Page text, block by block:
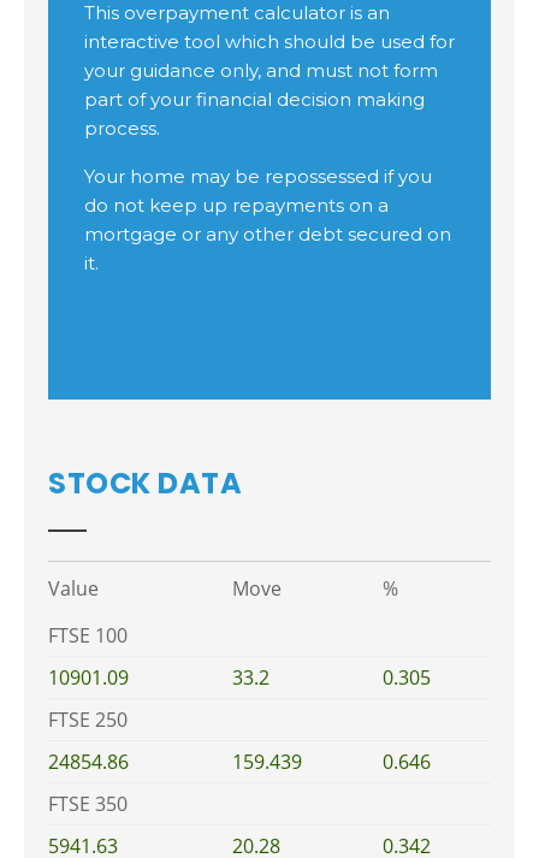
STOCK DATA
Value Move
%
FTSE 100
10901.09
33.2
0.305
FTSE 250
24854.86
159.439
0.646
FTSE 350
5941.63
20.28
0.342